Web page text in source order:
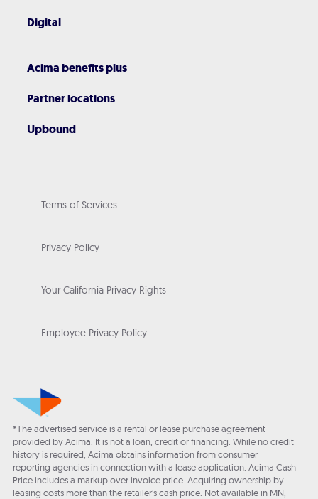
Digital
Acima benefits plus
Partner locations
Upbound
Terms of Services
Privacy Policy
Your California Privacy Rights
Employee Privacy Policy
*The advertised service is a rental or lease purchase agreement
provided by Acima. It is not a loan, credit or financing. While no credit
history is required, Acima obtains information from consumer
reporting agencies in connection with a lease application. Acima Cash
Price includes a markup over invoice price. Acquiring ownership by
leasing costs more than the retailer’s cash price. Not available in MN,